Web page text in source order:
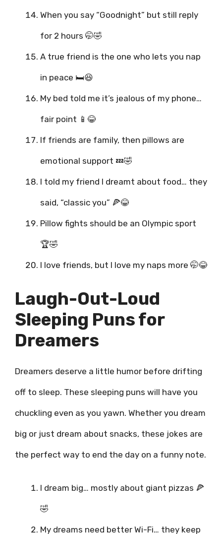
When you say “Goodnight” but still reply
for 2 hours 🤭🤣
A true friend is the one who lets you nap
in peace 🛏️😆
My bed told me it’s jealous of my phone…
fair point 📱😂
If friends are family, then pillows are
emotional support 💤🤣
I told my friend I dreamt about food… they
said, “classic you” 🍕😂
Pillow fights should be an Olympic sport
🏆🤣
I love friends, but I love my naps more 🤭😂
Laugh-Out-Loud
Sleeping Puns for
Dreamers
Dreamers deserve a little humor before drifting
off to sleep. These sleeping puns will have you
chuckling even as you yawn. Whether you dream
big or just dream about snacks, these jokes are
the perfect way to end the day on a funny note.
I dream big… mostly about giant pizzas 🍕
🤣
My dreams need better Wi-Fi… they keep